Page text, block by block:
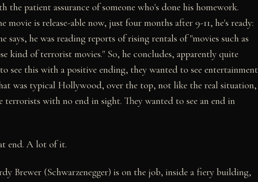
the patient assurance of someone who's done his homework.
movie is release-able now, just four months after 9-11, he's ready:
says, he was reading reports of rising rentals of "movies such as
kind of terrorist movies." So, he concludes, apparently quite
see this with a positive ending, they wanted to see entertainment
was typical Hollywood, over the top, not like the real situation,
with no end in sight. They wanted to see an end in
end. A lot of it.
Brewer (Schwarzenegger) is on the job, inside a fiery building,